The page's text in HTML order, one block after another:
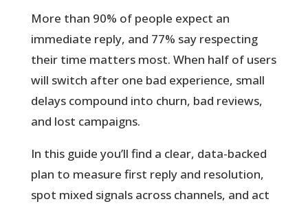
More than 90% of people expect an
immediate reply, and 77% say respecting
their time matters most. When half of users
will switch after one bad experience, small
delays compound into churn, bad reviews,
and lost campaigns.
In this guide you’ll find a clear, data-backed
plan to measure first reply and resolution,
spot mixed signals across channels, and act